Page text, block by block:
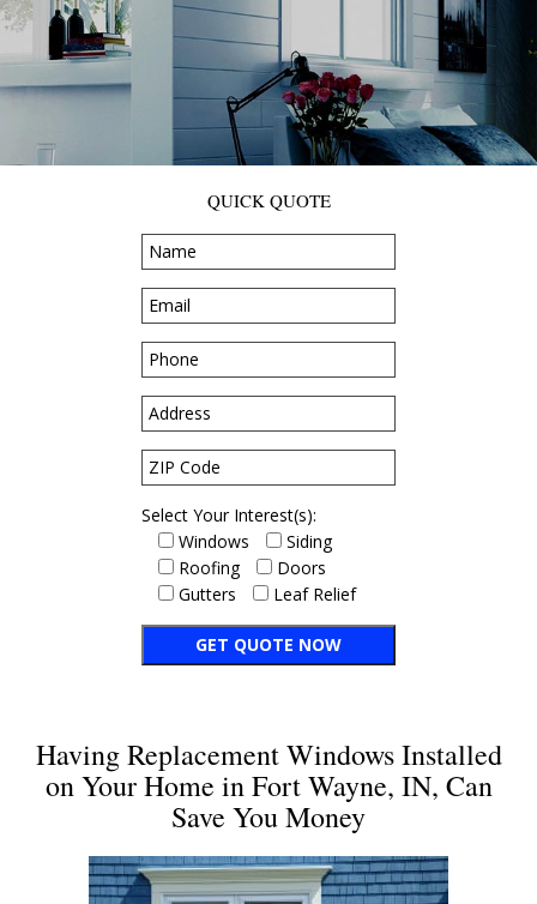
QUICK QUOTE
Select Your Interest(s):
Windows
Siding
Roofing
Doors
Gutters
Leaf Relief
Having Replacement Windows Installed
on Your Home in Fort Wayne, IN, Can
Save You Money